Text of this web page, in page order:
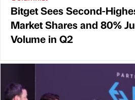
Bitget Sees Second-
Market Shares and 80%
Volume in Q2